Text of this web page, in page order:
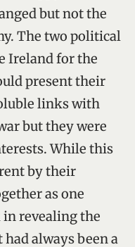
but not the
The two political
Ireland for the
present their
links with
but they were
While this
by their
as one
revealing the
always been a